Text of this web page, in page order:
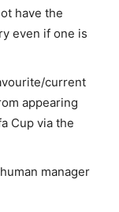
have the
even if one is
current
appearing
Cup via the
manager